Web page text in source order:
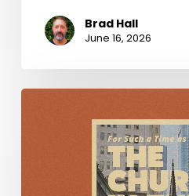
Brad Hall
June 16, 2026
For